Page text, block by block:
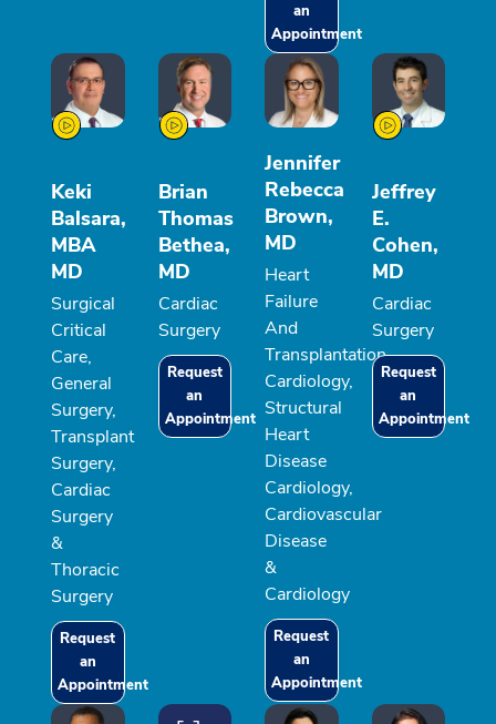
an
Appointment
Keki
Balsara,
MBA
MD
Surgical
Critical
Care,
General
Surgery,
Transplant
Surgery,
Cardiac
Surgery
&
Thoracic
Surgery
Request
an
Appointment
Brian
Thomas
Bethea,
MD
Cardiac
Surgery
Request
an
Appointment
Jennifer
Rebecca
Brown,
MD
Heart
Failure
And
Transplantation
Cardiology,
Structural
Heart
Disease
Cardiology,
Cardiovascular
Disease
&
Cardiology
Request
an
Appointment
Jeffrey
E.
Cohen,
MD
Cardiac
Surgery
Request
an
Appointment